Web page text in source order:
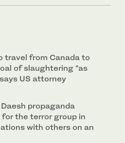
travel from Canada to
of slaughtering "as
US attorney
propaganda
the terror group in
with others on an